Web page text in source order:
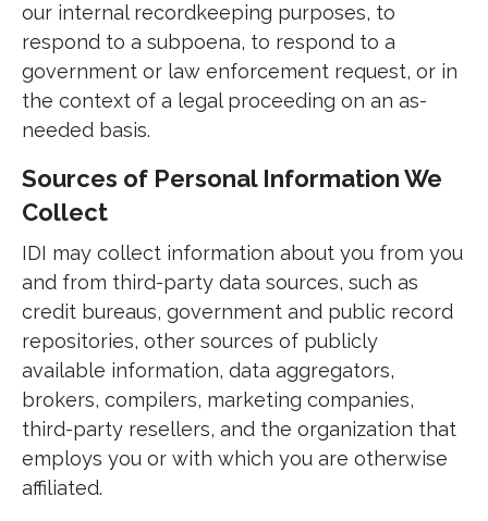
our internal recordkeeping purposes, to
respond to a subpoena, to respond to a
government or law enforcement request, or in
the context of a legal proceeding on an as-
needed basis.
Sources of Personal Information We
Collect
IDI may collect information about you from you
and from third-party data sources, such as
credit bureaus, government and public record
repositories, other sources of publicly
available information, data aggregators,
brokers, compilers, marketing companies,
third-party resellers, and the organization that
employs you or with which you are otherwise
affiliated.